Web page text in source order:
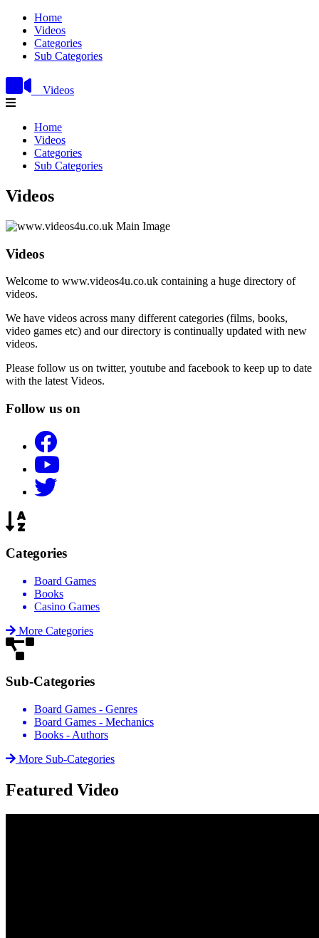
Home
Videos
Categories
Sub Categories
Videos
Home
Videos
Categories
Sub Categories
Videos
Videos
Welcome to www.videos4u.co.uk containing a huge directory of
videos.
We have videos across many different categories (films, books,
video games etc) and our directory is continually updated with new
videos.
Please follow us on twitter, youtube and facebook to keep up to date
with the latest Videos.
Follow us on
Categories
Board Games
Books
Casino Games
More Categories
Sub-Categories
Board Games - Genres
Board Games - Mechanics
Books - Authors
More Sub-Categories
Featured Video